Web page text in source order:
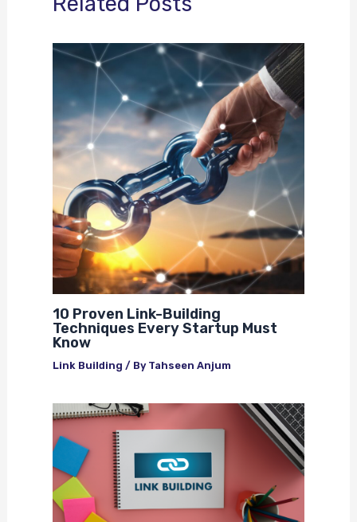
10 Proven Link-Building
Techniques Every Startup Must
Know
Link Building / By Tahseen Anjum